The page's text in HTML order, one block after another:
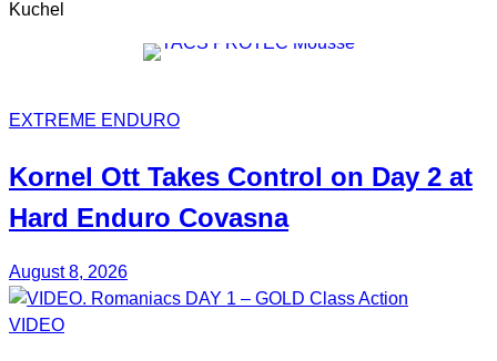
Kuchel
EXTREME ENDURO
Kornel Ott Takes Control on Day 2 at
Hard Enduro Covasna
August 8, 2026
VIDEO